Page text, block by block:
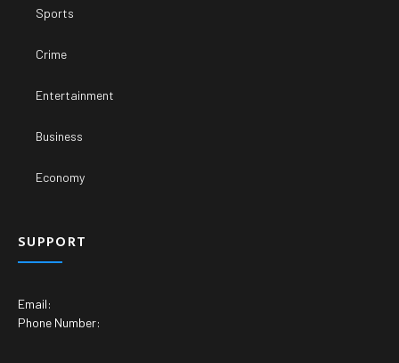
Sports
Crime
Entertainment
Business
Economy
SUPPORT
Email:
Phone Number: